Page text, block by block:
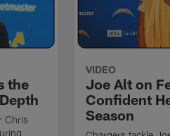
the
Chris
VIDEO
Joe Alt on
Confident
Season